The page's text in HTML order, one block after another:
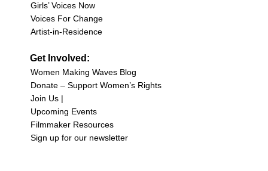
Girls’ Voices Now
Voices For Change
Artist-in-Residence
Get Involved:
Women Making Waves Blog
Donate – Support Women’s Rights
Join Us |
Upcoming Events
Filmmaker Resources
Sign up for our newsletter